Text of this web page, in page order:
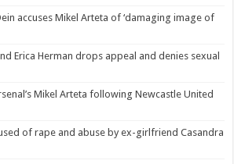
accuses Mikel Arteta of ‘damaging image of
Erica Herman drops appeal and denies sexual
Mikel Arteta following Newcastle United
of rape and abuse by ex-girlfriend Casandra